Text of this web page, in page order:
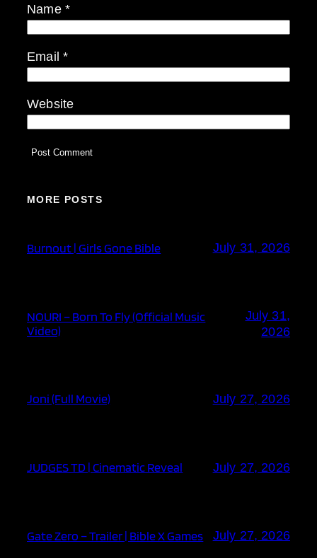
Name *
Email*
Website
MORE POSTS
Burnout | Girls Gone Bible July 31, 2026
NOURI – Born To Fly (Official Music
Video)
July 31,
2026
Joni (Full Movie) July 27, 2026
JUDGES TD | Cinematic Reveal July 27, 2026
Gate Zero – Trailer | Bible X Games July 27, 2026